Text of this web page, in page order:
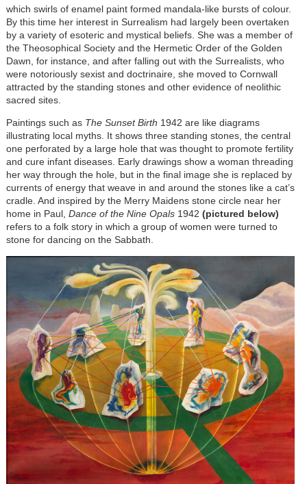
which swirls of enamel paint formed mandala-like bursts of colour.
By this time her interest in Surrealism had largely been overtaken
by a variety of esoteric and mystical beliefs. She was a member of
the Theosophical Society and the Hermetic Order of the Golden
Dawn, for instance, and after falling out with the Surrealists, who
were notoriously sexist and doctrinaire, she moved to Cornwall
attracted by the standing stones and other evidence of neolithic
sacred sites.
Paintings such as The Sunset Birth 1942 are like diagrams
illustrating local myths. It shows three standing stones, the central
one perforated by a large hole that was thought to promote fertility
and cure infant diseases. Early drawings show a woman threading
her way through the hole, but in the final image she is replaced by
currents of energy that weave in and around the stones like a cat’s
cradle. And inspired by the Merry Maidens stone circle near her
home in Paul, Dance of the Nine Opals1942 (pictured below)
refers to a folk story in which a group of women were turned to
stone for dancing on the Sabbath.